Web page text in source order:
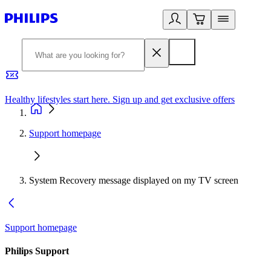
Healthy lifestyles start here. Sign up and get exclusive offers
Support homepage
System Recovery message displayed on my TV screen
Support homepage
Philips Support